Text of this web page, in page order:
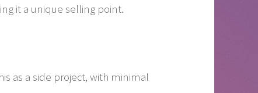
it a unique selling point.
as a side project, with minimal